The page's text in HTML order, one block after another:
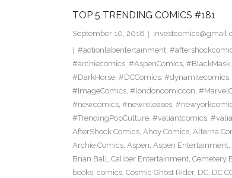
TOP 5 TRENDING COMICS #181
September 10, 2018
#actionlabentertainment,
#archiecomics, #AspenComics, #BlackMask,
#DarkHorse, #DCComics, #dynamitecomics,
#ImageComics, #londoncomiccon,
#newcomics, #newreleases,
#TrendingPopCulture, #valiantcomics,
AfterShock Comics, Ahoy Comics, Alterna
Archie Comics, Aspen, Aspen Entertainment,
Brian Ball, Caliber Entertainment, Cemetery
books, comics, Cosmic Ghost Rider, DC, DC